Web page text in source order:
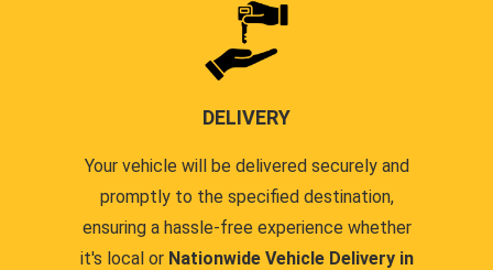
DELIVERY
Your vehicle will be delivered securely and
promptly to the specified destination,
ensuring a hassle-free experience whether
it's local or Nationwide Vehicle Delivery in